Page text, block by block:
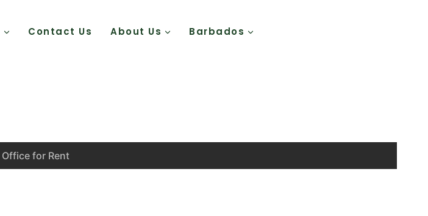
Contact Us About Us Barbados
Office for Rent